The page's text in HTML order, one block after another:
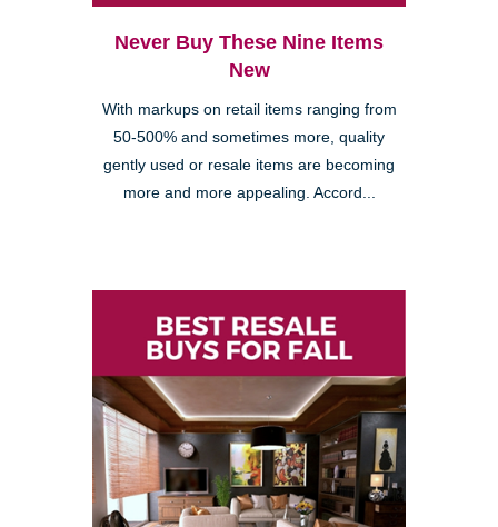
Never Buy These Nine Items
New
With markups on retail items ranging from
50-500% and sometimes more, quality
gently used or resale items are becoming
more and more appealing. Accord...